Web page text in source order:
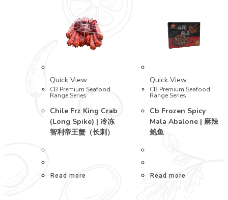
Quick View
CB Premium Seafood
Range Series
Chile Frz King Crab
(Long Spike) | 冷冻
智利帝王蟹（长刺）
Read more
Quick View
CB Premium Seafood
Range Series
Cb Frozen Spicy
Mala Abalone | 麻辣
鲍鱼
Read more